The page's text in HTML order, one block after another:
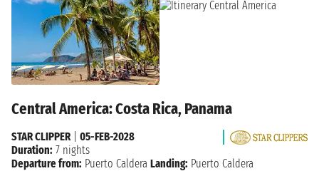
Central America: Costa Rica, Panama
STAR CLIPPER
05-FEB-2028
Duration: 7 nights
Departure from: Puerto Caldera Landing: Puerto Caldera